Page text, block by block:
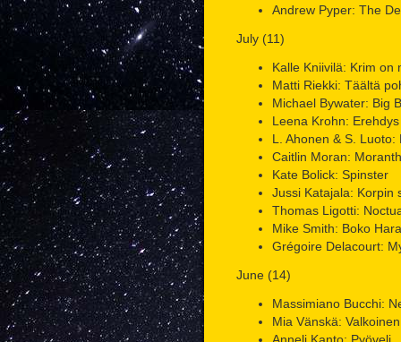
Andrew Pyper: The
July (11)
Kalle Kniivilä: Krim on
Matti Riekki: Täältä
Michael Bywater: Big
Leena Krohn: Erehdys
L. Ahonen & S.
Caitlin Moran:
Kate Bolick: Spinster
Jussi Katajala: Korpin
Thomas Ligotti:
Mike Smith: Boko
Grégoire Delacourt:
June (14)
Massimiano Bucchi:
Mia Vänskä: